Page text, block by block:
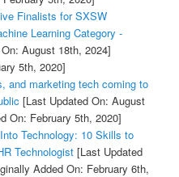
Finalists for SXSW
Learning Category -
August 18th, 2024]
5th, 2020]
and marketing tech coming to
[Last Updated On: August
On: February 5th, 2020]
Technology: 10 Skills to
Technologist[Last Updated
Added On: February 6th,